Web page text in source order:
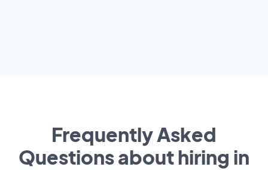
Frequently Asked
Questions about hiring in